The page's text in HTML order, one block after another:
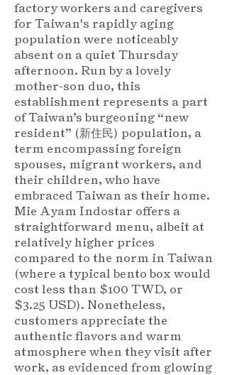
factory workers and caregivers
for Taiwan's rapidly aging
population were noticeably
absent on a quiet Thursday
afternoon. Run by a lovely
mother-son duo, this
establishment represents a part
of Taiwan’s burgeoning “new
resident” (新住民) population, a
term encompassing foreign
spouses, migrant workers, and
their children, who have
embraced Taiwan as their home.
Mie Ayam Indostar offers a
straightforward menu, albeit at
relatively higher prices
compared to the norm in Taiwan
(where a typical bento box would
cost less than $100 TWD, or
$3.25 USD). Nonetheless,
customers appreciate the
authentic flavors and warm
atmosphere when they visit after
work, as evidenced from glowing